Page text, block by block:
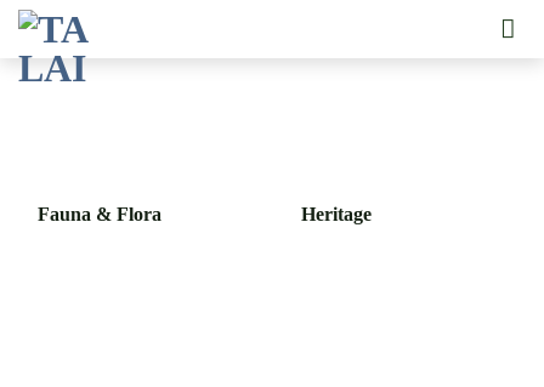
Skip
content
Fauna & Flora Heritage